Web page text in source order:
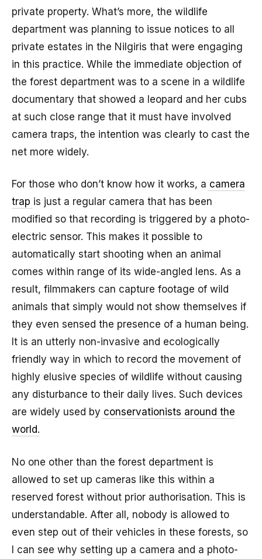
private property. What’s more, the wildlife
department was planning to issue notices to all
private estates in the Nilgiris that were engaging
in this practice. While the immediate objection of
the forest department was to a scene in a wildlife
documentary that showed a leopard and her cubs
at such close range that it must have involved
camera traps, the intention was clearly to cast the
net more widely.
For those who don’t know how it works, a camera
trap is just a regular camera that has been
modified so that recording is triggered by a photo-
electric sensor. This makes it possible to
automatically start shooting when an animal
comes within range of its wide-angled lens. As a
result, filmmakers can capture footage of wild
animals that simply would not show themselves if
they even sensed the presence of a human being.
It is an utterly non-invasive and ecologically
friendly way in which to record the movement of
highly elusive species of wildlife without causing
any disturbance to their daily lives. Such devices
are widely used by conservationists around the
world.
No one other than the forest department is
allowed to set up cameras like this within a
reserved forest without prior authorisation. This is
understandable. After all, nobody is allowed to
even step out of their vehicles in these forests, so
I can see why setting up a camera and a photo-